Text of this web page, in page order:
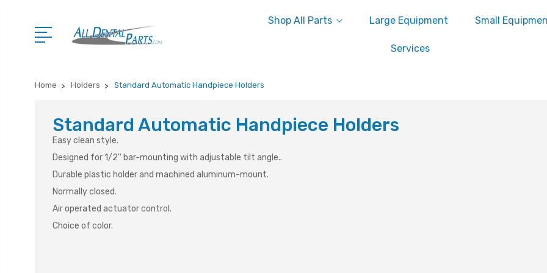
Shop All Parts Large Equipment Small
Services
Home Holders Standard Automatic Handpiece Holders
Standard Automatic Handpiece Holders
Easy clean style.
Designed for 1/2'' bar-mounting with adjustable tilt angle..
Durable plastic holder and machined aluminum-mount.
Normally closed.
Air operated actuator control.
Choice of color.